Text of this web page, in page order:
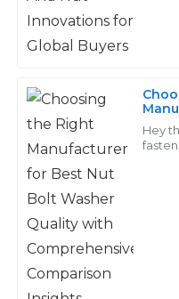
Hey
The quality is
seamless.
31 May 2025
Avery
Phillips
knowledgeable and
26 June 2025